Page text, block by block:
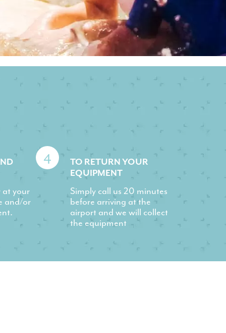
at your
and/or
4
TO RETURN YOUR
EQUIPMENT
Simply call us 20 minutes
before arriving at the
airport and we will collect
the equipment